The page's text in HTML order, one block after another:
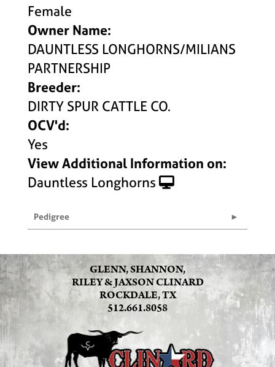
Female
Owner Name:
DAUNTLESS LONGHORNS/MILIANS
PARTNERSHIP
Breeder:
DIRTY SPUR CATTLE CO.
OCV'd:
Yes
View Additional Information on:
Dauntless Longhorns
Pedigree
GLENN, SHANNON,
RILEY & JAXSON CLINARD
ROCKDALE, TX
512.661.8058